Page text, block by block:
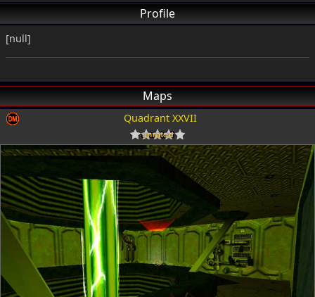
Profile
[null]
Maps
Quadrant XXVII